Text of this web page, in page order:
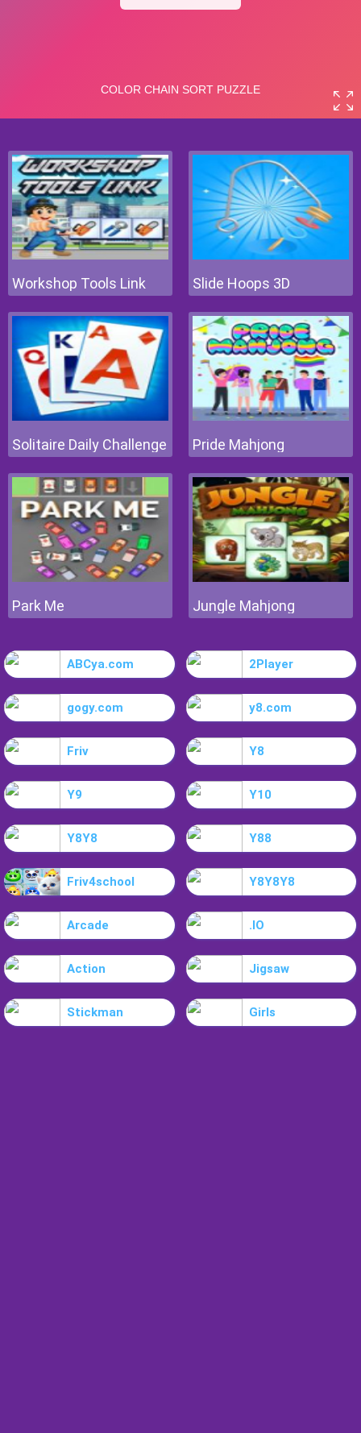
Workshop Tools Link Slide Hoops 3D
Solitaire Daily Challenge Pride Mahjong
Park Me Jungle Mahjong
ABCya.com 2Player
gogy.com y8.com
Friv Y8
Y9 Y10
Y8Y8 Y88
Friv4school Y8Y8Y8
Arcade .IO
Action Jigsaw
Stickman Girls